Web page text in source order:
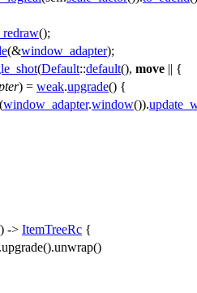
();
(&window_adapter);
(Default::default(), move || {
) = weak.upgrade() {
(window_adapter.window()).
-> ItemTreeRc {
upgrade().unwrap()